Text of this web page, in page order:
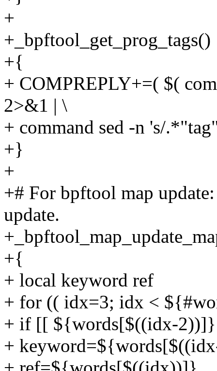
+
+_bpftool_get_prog_tags()
+{
+ COMPREPLY+=( $(
2>&1 | \
+ command sed -n 's/
+}
+
+# For bpftool map
update.
+{
+ local keyword ref
+ for (( idx=3; idx <
+ if [[ ${words[$((idx-
+